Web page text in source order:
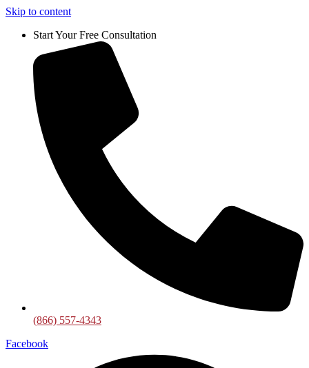
Skip to content
Start Your Free Consultation
(866) 557-4343
Facebook